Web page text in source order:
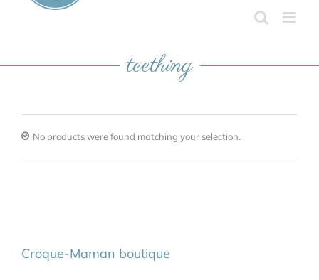
teething
No products were found matching your selection.
Croque-Maman boutique